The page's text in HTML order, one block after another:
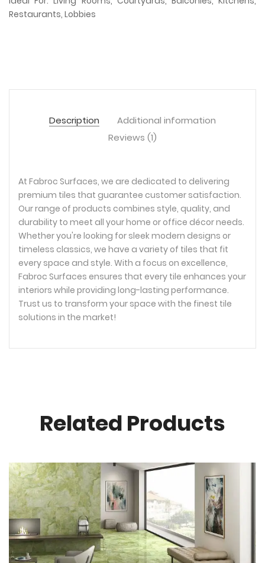
Restaurants, Lobbies
Description
Additional information
Reviews (1)
At Fabroc Surfaces, we are dedicated to delivering
premium tiles that guarantee customer satisfaction.
Our range of products combines style, quality, and
durability to meet all your home or office décor needs.
Whether you're looking for sleek modern designs or
timeless classics, we have a variety of tiles that fit
every space and style. With a focus on excellence,
Fabroc Surfaces ensures that every tile enhances your
interiors while providing long-lasting performance.
Trust us to transform your space with the finest tile
solutions in the market!
Related Products